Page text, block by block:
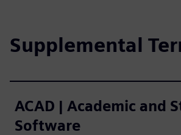
Supplemental
ACAD | Academic and
Software